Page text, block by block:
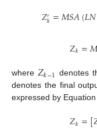
𝑍′𝑘=𝑀𝑆𝐴(𝐿𝑁
𝑍𝑘=𝑀
where 𝑍𝑘−1 denotes
denotes the final
expressed by
𝑍𝑘=[